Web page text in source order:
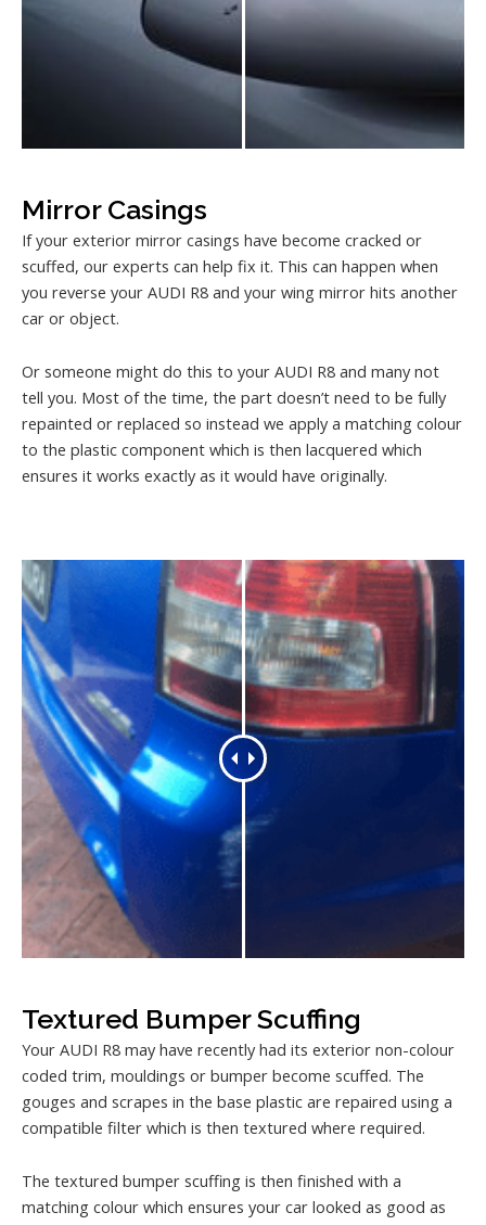
Mirror Casings
If your exterior mirror casings have become cracked or
scuffed, our experts can help fix it. This can happen when
you reverse your AUDI R8 and your wing mirror hits another
car or object.
Or someone might do this to your AUDI R8 and many not
tell you. Most of the time, the part doesn’t need to be fully
repainted or replaced so instead we apply a matching colour
to the plastic component which is then lacquered which
ensures it works exactly as it would have originally.
Textured Bumper Scuffing
Your AUDI R8 may have recently had its exterior non-colour
coded trim, mouldings or bumper become scuffed. The
gouges and scrapes in the base plastic are repaired using a
compatible filter which is then textured where required.
The textured bumper scuffing is then finished with a
matching colour which ensures your car looked as good as